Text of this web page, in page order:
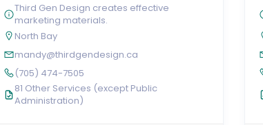
Third Gen Design creates effective
marketing materials.
North Bay
mandy@thirdgendesign.ca
(705) 474-7505
81 Other Services (except Public
Administration)